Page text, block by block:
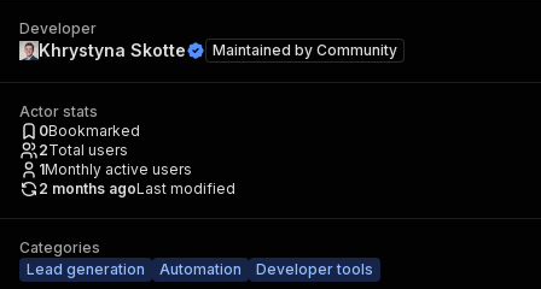
Developer
Khrystyna Skotte Maintained by Community
Actor stats
0Bookmarked
2Total users
1Monthly active users
2 months agoLast modified
Categories
Lead generation
Automation Developer tools